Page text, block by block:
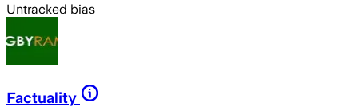
Untracked bias
Factuality